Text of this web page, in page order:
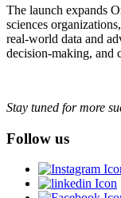
The launch expands
sciences
real-world data and
decision-making, and
Stay tuned for more
Follow us